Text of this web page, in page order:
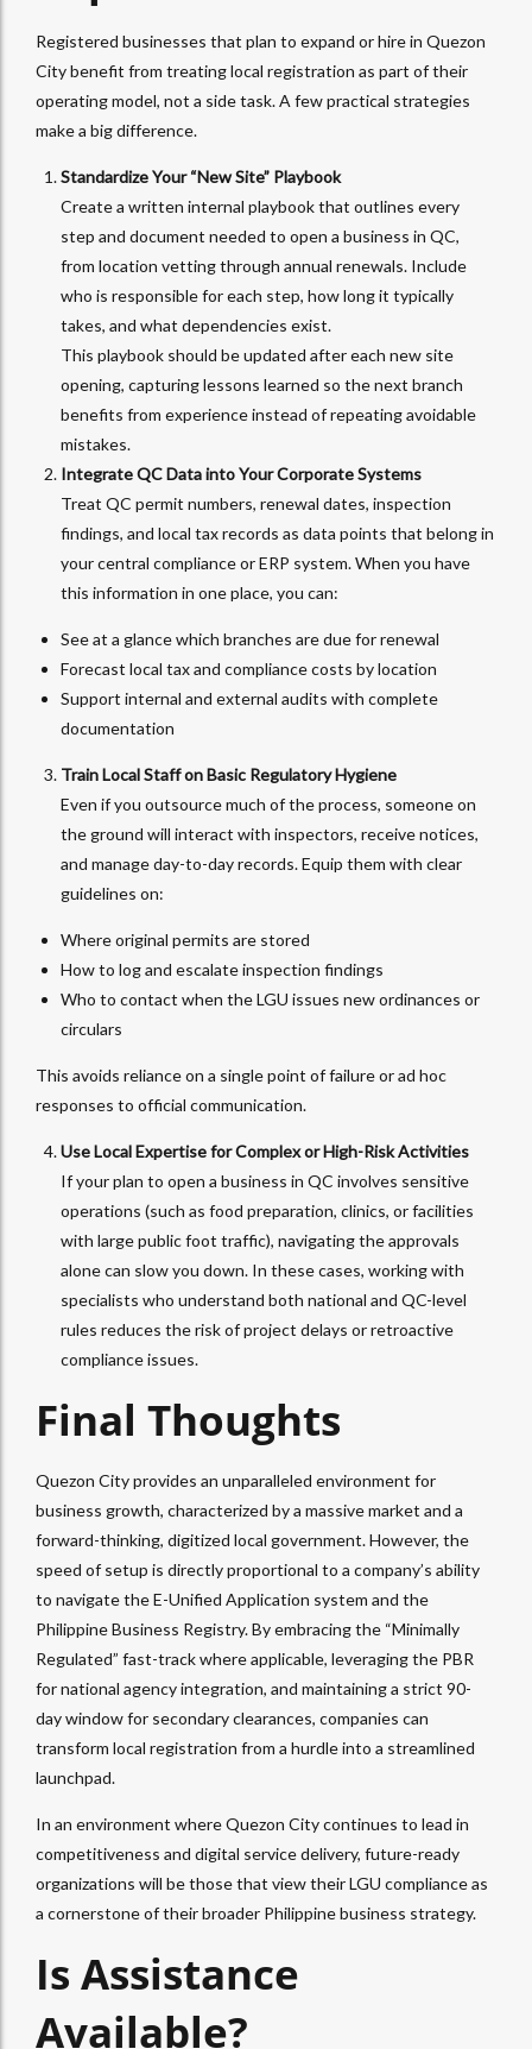
Registered businesses that plan to expand or hire in Quezon
City benefit from treating local registration as part of their
operating model, not a side task. A few practical strategies
make a big difference.
Standardize Your “New Site” Playbook
Create a written internal playbook that outlines every
step and document needed to open a business in QC,
from location vetting through annual renewals. Include
who is responsible for each step, how long it typically
takes, and what dependencies exist.
This playbook should be updated after each new site
opening, capturing lessons learned so the next branch
benefits from experience instead of repeating avoidable
mistakes.
Integrate QC Data into Your Corporate Systems
Treat QC permit numbers, renewal dates, inspection
findings, and local tax records as data points that belong in
your central compliance or ERP system. When you have
this information in one place, you can:
See at a glance which branches are due for renewal
Forecast local tax and compliance costs by location
Support internal and external audits with complete
documentation
Train Local Staff on Basic Regulatory Hygiene
Even if you outsource much of the process, someone on
the ground will interact with inspectors, receive notices,
and manage day-to-day records. Equip them with clear
guidelines on:
Where original permits are stored
How to log and escalate inspection findings
Who to contact when the LGU issues new ordinances or
circulars
This avoids reliance on a single point of failure or ad hoc
responses to official communication.
Use Local Expertise for Complex or High-Risk Activities
If your plan to open a business in QC involves sensitive
operations (such as food preparation, clinics, or facilities
with large public foot traffic), navigating the approvals
alone can slow you down. In these cases, working with
specialists who understand both national and QC-level
rules reduces the risk of project delays or retroactive
compliance issues.
Final Thoughts
Quezon City provides an unparalleled environment for
business growth, characterized by a massive market and a
forward-thinking, digitized local government. However, the
speed of setup is directly proportional to a company’s ability
to navigate the E-Unified Application system and the
Philippine Business Registry. By embracing the “Minimally
Regulated” fast-track where applicable, leveraging the PBR
for national agency integration, and maintaining a strict 90-
day window for secondary clearances, companies can
transform local registration from a hurdle into a streamlined
launchpad.
In an environment where Quezon City continues to lead in
competitiveness and digital service delivery, future-ready
organizations will be those that view their LGU compliance as
a cornerstone of their broader Philippine business strategy.
Is Assistance
Available?